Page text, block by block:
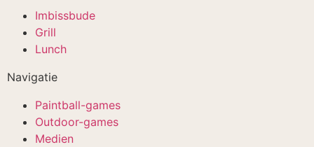
Imbissbude
Grill
Lunch
Navigatie
Paintball-games
Outdoor-games
Medien